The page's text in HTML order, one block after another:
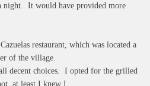
night. It would have provided more
restaurant, which was located a
of the village.
decent choices. I opted for the grilled
at least I knew I